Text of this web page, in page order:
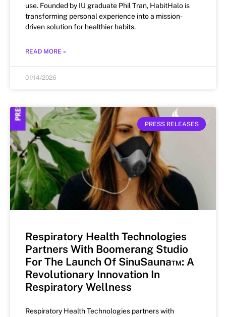
use. Founded by IU graduate Phil Tran, HabitHalo is
transforming personal experience into a mission-
driven solution for healthier habits.
READ MORE »
01/14/2026
PRESS RELEASES
Respiratory Health Technologies
Partners With Boomerang Studio
For The Launch Of SinuSauna™: A
Revolutionary Innovation In
Respiratory Wellness
Respiratory Health Technologies partners with